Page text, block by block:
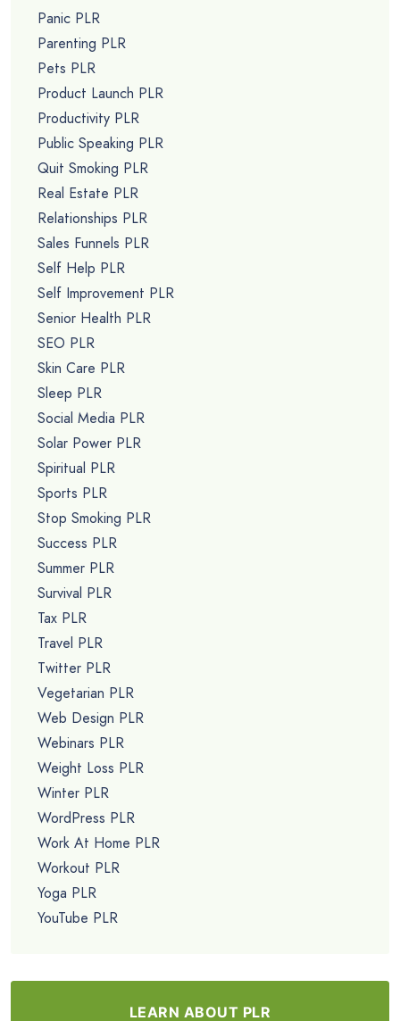
Panic PLR
Parenting PLR
Pets PLR
Product Launch PLR
Productivity PLR
Public Speaking PLR
Quit Smoking PLR
Real Estate PLR
Relationships PLR
Sales Funnels PLR
Self Help PLR
Self Improvement PLR
Senior Health PLR
SEO PLR
Skin Care PLR
Sleep PLR
Social Media PLR
Solar Power PLR
Spiritual PLR
Sports PLR
Stop Smoking PLR
Success PLR
Summer PLR
Survival PLR
Tax PLR
Travel PLR
Twitter PLR
Vegetarian PLR
Web Design PLR
Webinars PLR
Weight Loss PLR
Winter PLR
WordPress PLR
Work At Home PLR
Workout PLR
Yoga PLR
YouTube PLR
LEARN ABOUT PLR